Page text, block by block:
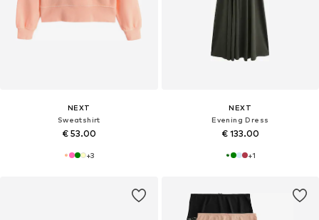
NEXT
Sweatshirt
€ 53.00
+3
NEXT
Evening Dress
€ 133.00
+1